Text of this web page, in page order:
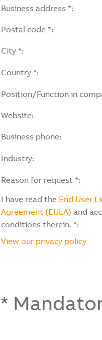
Business address *:
Postal code *:
City *:
Country *:
Position/Function in
Website:
Business phone:
Industry:
Reason for request *:
I have read the End User
Agreement (EULA) and
conditions therein. *:
View our privacy policy
*